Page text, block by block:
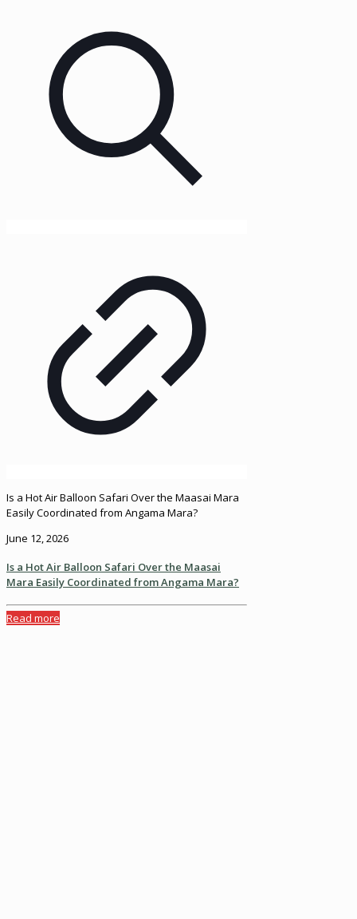
Is a Hot Air Balloon Safari Over the Maasai Mara
Easily Coordinated from Angama Mara?
June 12, 2026
Is a Hot Air Balloon Safari Over the Maasai
Mara Easily Coordinated from Angama Mara?
Read more